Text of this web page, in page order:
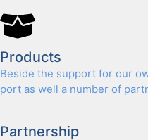
Prod­ucts
Beside the sup­port for our
port as well a num­ber of
Part­ner­ship